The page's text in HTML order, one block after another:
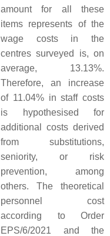
amount for all these
items represents of the
wage costs in the
centres surveyed is, on
average, 13.13%.
Therefore, an increase
of 11.04% in staff costs
is hypothesised for
additional costs derived
from substitutions,
seniority, or risk
prevention, among
others. The theoretical
personnel cost
according to Order
EPS/6/2021 and the